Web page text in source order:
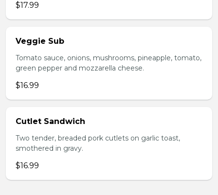
$17.99
Veggie Sub
Tomato sauce, onions, mushrooms, pineapple, tomato,
green pepper and mozzarella cheese.
$16.99
Cutlet Sandwich
Two tender, breaded pork cutlets on garlic toast,
smothered in gravy.
$16.99